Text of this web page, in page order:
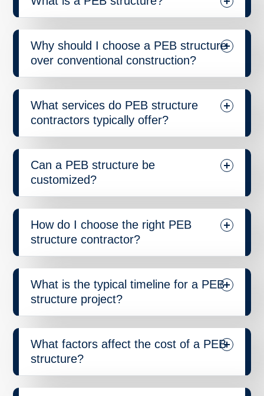
Why should I choose a PEB structure
over conventional construction?
What services do PEB structure
contractors typically offer?
Can a PEB structure be
customized?
How do I choose the right PEB
structure contractor?
What is the typical timeline for a PEB
structure project?
What factors affect the cost of a PEB
structure?